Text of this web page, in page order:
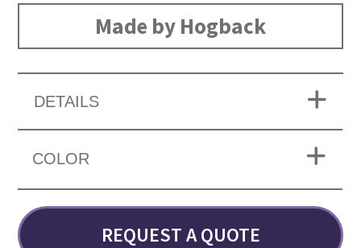
Made by Hogback
DETAILS
COLOR
REQUEST A QUOTE